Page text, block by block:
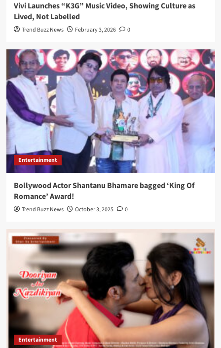
Vivi Launches “K3G” Music Video, Showing Culture as
Lived, Not Labelled
Trend Buzz News February 3, 2026 0
Entertainment
Bollywood Actor Shantanu Bhamare bagged ‘King Of
Romance’ Award!
Trend Buzz News October 3, 2025 0
Entertainment